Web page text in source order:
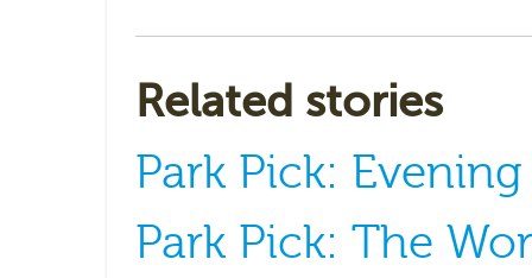
Related stories
Park Pick:
Park Pick: The